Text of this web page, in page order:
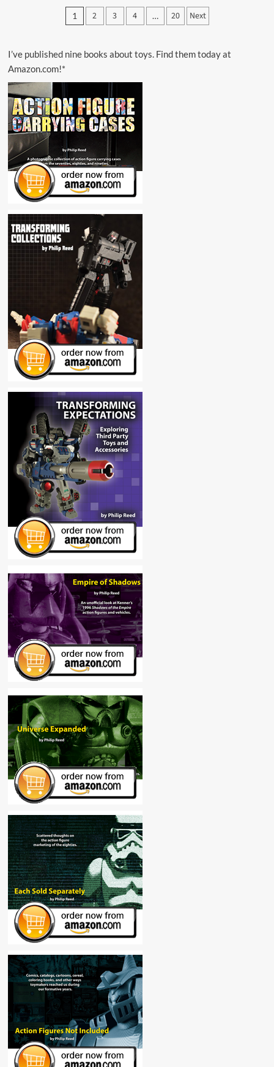
Mobilize
Posts
1 2 3 4 … 20 Next
I’ve published nine books about toys. Find them today at
Amazon.com!*